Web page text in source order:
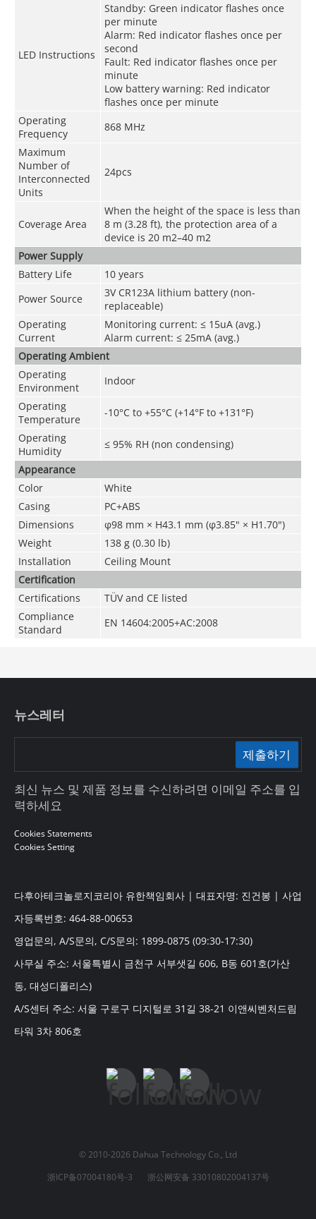
LED Instructions
Standby: Green indicator flashes once
per minute
Alarm: Red indicator flashes once per
second
Fault: Red indicator flashes once per
minute
Low battery warning: Red indicator
flashes once per minute
Operating
Frequency
868 MHz
Maximum
Number of
Interconnected
Units
24pcs
Coverage Area
When the height of the space is less than
8 m (3.28 ft), the protection area of a
device is 20 m2–40 m2
Power Supply
Battery Life
10 years
Power Source
3V CR123A lithium battery (non-
replaceable)
Operating
Current
Monitoring current: ≤ 15uA (avg.)
Alarm current: ≤ 25mA (avg.)
Operating Ambient
Operating
Environment
Indoor
Operating
Temperature
-10°C to +55°C (+14°F to +131°F)
Operating
Humidity
≤ 95% RH (non condensing)
Appearance
Color
White
Casing
PC+ABS
Dimensions
φ98 mm × H43.1 mm (φ3.85" × H1.70")
Weight
138 g (0.30 lb)
Installation
Ceiling Mount
Certification
Certifications
TÜV and CE listed
Compliance
Standard
EN 14604:2005+AC:2008
뉴스레터
제출하기
최신 뉴스 및 제품 정보를 수신하려면 이메일 주소를 입
력하세요
Cookies Statements
Cookies Setting
다후아테크놀로지코리아 유한책임회사 | 대표자명: 진건봉 | 사업
자등록번호: 464-88-00653
영업문의, A/S문의, C/S문의: 1899-0875 (09:30-17:30)
사무실 주소: 서울특별시 금천구 서부샛길 606, B동 601호(가산
동, 대성디폴리스)
A/S센터 주소: 서울 구로구 디지털로 31길 38-21 이앤씨벤처드림
타워 3차 806호
© 2010-2026 Dahua Technology Co., Ltd
浙ICP备07004180号-3
浙公网安备 33010802004137号